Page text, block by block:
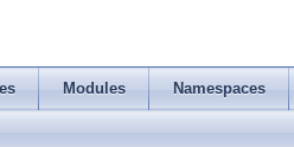
Modules Namespaces